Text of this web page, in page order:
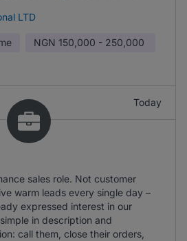
LTD
NGN 150,000 - 250,000
Today
sales role. Not customer
warm leads every single day –
expressed interest in our
in description and
call them, close their orders,